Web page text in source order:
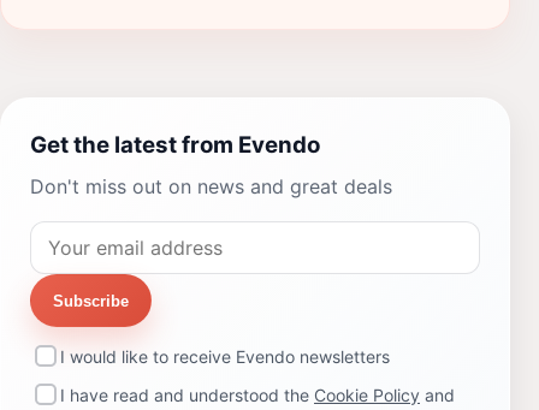
Get the latest from Evendo
Don't miss out on news and great deals
Subscribe
I would like to receive Evendo newsletters
I have read and understood the Cookie Policy and